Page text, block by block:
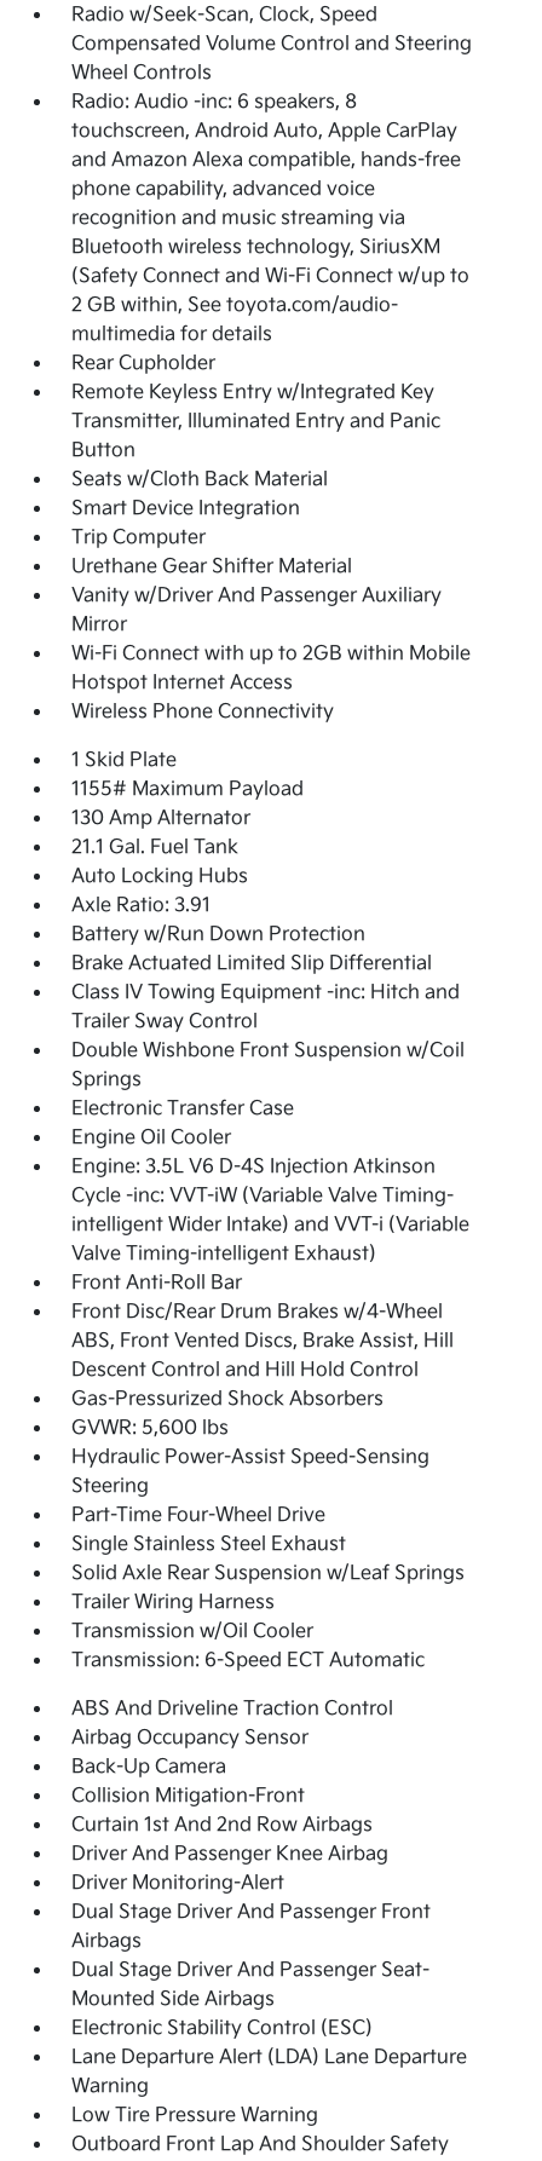
Radio w/Seek-Scan, Clock, Speed
Compensated Volume Control and Steering
Wheel Controls
Radio: Audio -inc: 6 speakers, 8
touchscreen, Android Auto, Apple CarPlay
and Amazon Alexa compatible, hands-free
phone capability, advanced voice
recognition and music streaming via
Bluetooth wireless technology, SiriusXM
(Safety Connect and Wi-Fi Connect w/up to
2 GB within, See toyota.com/audio-
multimedia for details
Rear Cupholder
Remote Keyless Entry w/Integrated Key
Transmitter, Illuminated Entry and Panic
Button
Seats w/Cloth Back Material
Smart Device Integration
Trip Computer
Urethane Gear Shifter Material
Vanity w/Driver And Passenger Auxiliary
Mirror
Wi-Fi Connect with up to 2GB within Mobile
Hotspot Internet Access
Wireless Phone Connectivity
1 Skid Plate
1155# Maximum Payload
130 Amp Alternator
21.1 Gal. Fuel Tank
Auto Locking Hubs
Axle Ratio: 3.91
Battery w/Run Down Protection
Brake Actuated Limited Slip Differential
Class IV Towing Equipment -inc: Hitch and
Trailer Sway Control
Double Wishbone Front Suspension w/Coil
Springs
Electronic Transfer Case
Engine Oil Cooler
Engine: 3.5L V6 D-4S Injection Atkinson
Cycle -inc: VVT-iW (Variable Valve Timing-
intelligent Wider Intake) and VVT-i (Variable
Valve Timing-intelligent Exhaust)
Front Anti-Roll Bar
Front Disc/Rear Drum Brakes w/4-Wheel
ABS, Front Vented Discs, Brake Assist, Hill
Descent Control and Hill Hold Control
Gas-Pressurized Shock Absorbers
GVWR: 5,600 lbs
Hydraulic Power-Assist Speed-Sensing
Steering
Part-Time Four-Wheel Drive
Single Stainless Steel Exhaust
Solid Axle Rear Suspension w/Leaf Springs
Trailer Wiring Harness
Transmission w/Oil Cooler
Transmission: 6-Speed ECT Automatic
ABS And Driveline Traction Control
Airbag Occupancy Sensor
Back-Up Camera
Collision Mitigation-Front
Curtain 1st And 2nd Row Airbags
Driver And Passenger Knee Airbag
Driver Monitoring-Alert
Dual Stage Driver And Passenger Front
Airbags
Dual Stage Driver And Passenger Seat-
Mounted Side Airbags
Electronic Stability Control (ESC)
Lane Departure Alert (LDA) Lane Departure
Warning
Low Tire Pressure Warning
Outboard Front Lap And Shoulder Safety